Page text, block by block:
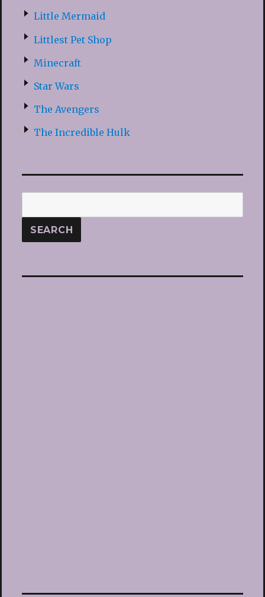
Little Mermaid
Littlest Pet Shop
Minecraft
Star Wars
The Avengers
The Incredible Hulk